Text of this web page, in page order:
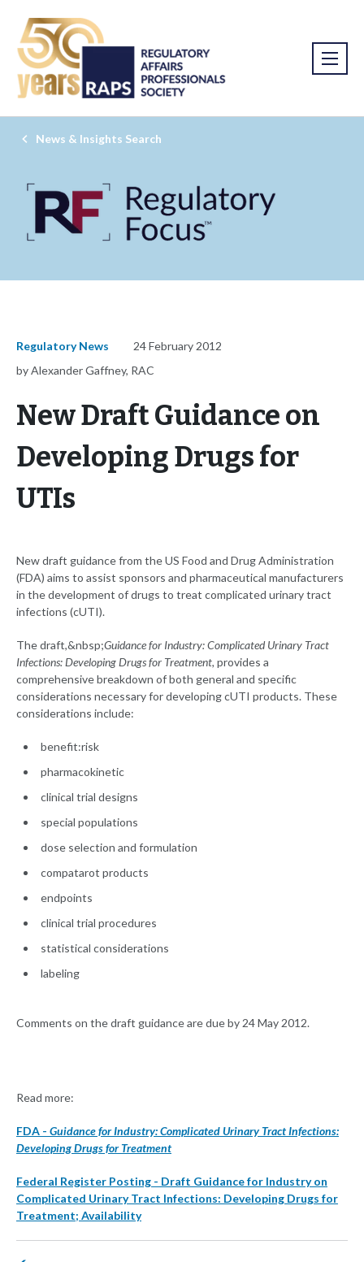
News & Insights Search
Regulatory News
24 February 2012
by Alexander Gaffney, RAC
New Draft Guidance on
Developing Drugs for
UTIs
New draft guidance from the US Food and Drug Administration
(FDA) aims to assist sponsors and pharmaceutical manufacturers
in the development of drugs to treat complicated urinary tract
infections (cUTI).
The draft,&nbsp;Guidance for Industry: Complicated Urinary Tract
Infections: Developing Drugs for Treatment, provides a
comprehensive breakdown of both general and specific
considerations necessary for developing cUTI products. These
considerations include:
benefit:risk
pharmacokinetic
clinical trial designs
special populations
dose selection and formulation
compatarot products
endpoints
clinical trial procedures
statistical considerations
labeling
Comments on the draft guidance are due by 24 May 2012.
Read more:
FDA - Guidance for Industry: Complicated Urinary Tract Infections:
Developing Drugs for Treatment
Federal Register Posting - Draft Guidance for Industry on
Complicated Urinary Tract Infections: Developing Drugs for
Treatment; Availability